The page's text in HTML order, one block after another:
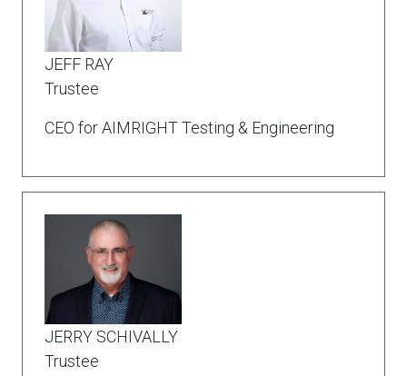
JEFF RAY
Trustee
CEO for AIMRIGHT Testing & Engineering
JERRY SCHIVALLY
Trustee